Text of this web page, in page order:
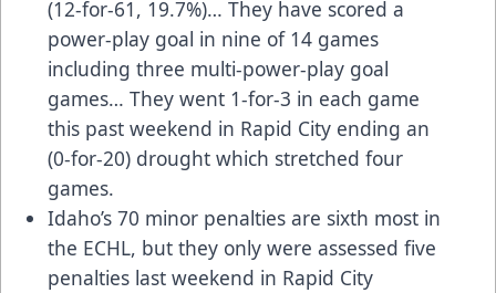
(12-for-61, 19.7%)… They have scored a
power-play goal in nine of 14 games
including three multi-power-play goal
games… They went 1-for-3 in each game
this past weekend in Rapid City ending an
(0-for-20) drought which stretched four
games.
Idaho’s 70 minor penalties are sixth most in
the ECHL, but they only were assessed five
penalties last weekend in Rapid City